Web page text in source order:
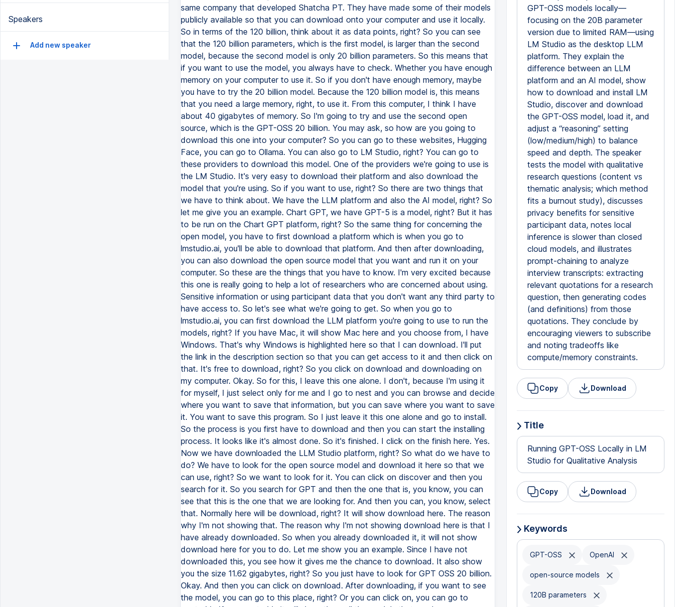
Speakers
Add new speaker
GPT-OSS models locally—
focusing on the 20B parameter
version due to limited RAM—using
LM Studio as the desktop LLM
platform. They explain the
difference between an LLM
platform and an AI model, show
how to download and install LM
Studio, discover and download
the GPT-OSS model, load it, and
adjust a “reasoning” setting
(low/medium/high) to balance
speed and depth. The speaker
tests the model with qualitative
research questions (content vs
thematic analysis; which method
fits a burnout study), discusses
privacy benefits for sensitive
participant data, notes local
inference is slower than closed
cloud models, and illustrates
prompt-chaining to analyze
interview transcripts: extracting
relevant quotations for a research
question, then generating codes
(and definitions) from those
quotations. They conclude by
encouraging viewers to subscribe
and noting tradeoffs like
compute/memory constraints.
Copy Download
Title
Running GPT-OSS Locally in LM
Studio for Qualitative Analysis
Copy Download
Keywords
GPT-OSS OpenAI
open-source models
120B parameters